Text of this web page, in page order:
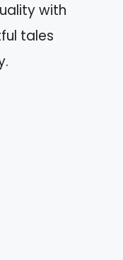
with
tales